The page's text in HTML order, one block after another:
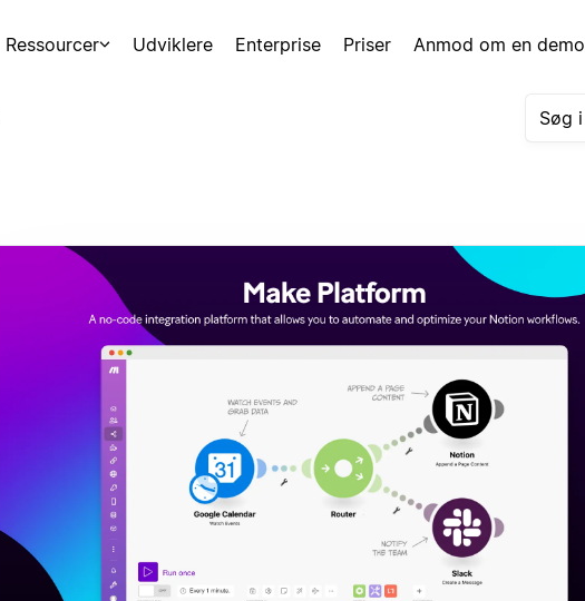
Ressourcer Udviklere Enterprise Priser Anmod om en demo